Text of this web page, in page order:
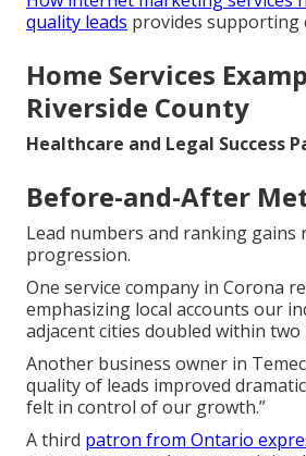
quality leads provides supporting
Home Services
Riverside County
Healthcare and Legal Success
Before-and-After
Lead numbers and ranking gains
progression.
One service company in Corona
emphasizing local accounts our
adjacent cities doubled within two
Another business owner in
quality of leads improved
felt in control of our growth.”
A third patron from Ontario